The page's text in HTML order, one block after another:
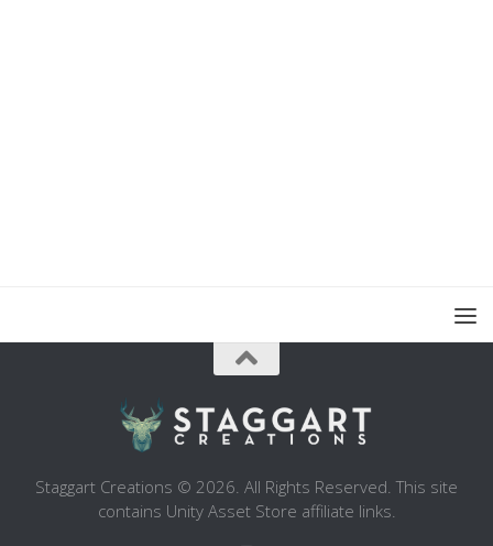
Staggart Creations © 2026. All Rights Reserved. This site
contains Unity Asset Store affiliate links.